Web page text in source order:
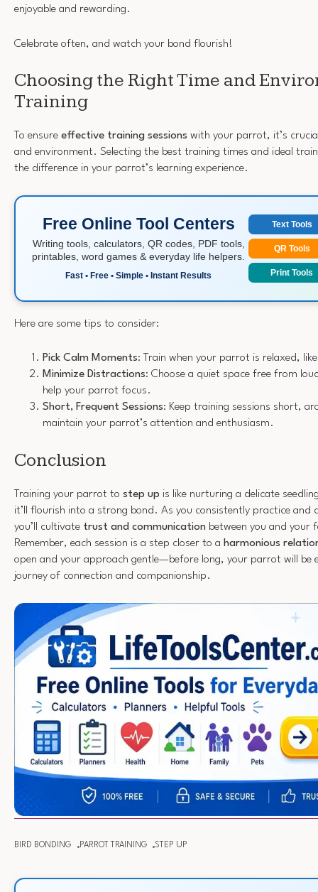
enjoyable and rewarding.
Celebrate often, and watch your bond flourish!
Choosing the Right Time and
Training
To ensure effective training sessions with your parrot, it’s
and environment. Selecting the best training times and ideal
the difference in your parrot’s learning experience.
Free Online Tool Centers
Writing tools, calculators, QR codes, PDF tools,
printables, word games & everyday life helpers.
Fast • Free • Simple • Instant Results
Text Tools
QR Tools
Print Tools
Here are some tips to consider:
Pick Calm Moments: Train when your parrot is relaxed,
Minimize Distractions: Choose a quiet space free from
help your parrot focus.
Short, Frequent Sessions: Keep training sessions short,
maintain your parrot’s attention and enthusiasm.
Conclusion
Training your parrot to step up is like nurturing a delicate
it’ll flourish into a strong bond. As you consistently practice and
you’ll cultivate trust and communication between you and your
Remember, each session is a step closer to a harmonious
open and your approach gentle—before long, your parrot will be
journey of connection and companionship.
BIRD BONDING PARROT TRAINING STEP UP